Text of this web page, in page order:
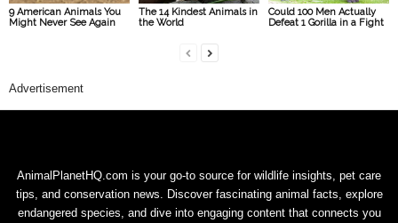
9 American Animals You
Might Never See Again
The 14 Kindest Animals in
the World
Could 100 Men Actually
Defeat 1 Gorilla in a Fight
Advertisement
AnimalPlanetHQ.com is your go-to source for wildlife insights, pet care
tips, and conservation news. Discover fascinating animal facts, explore
endangered species, and dive into engaging content that connects you